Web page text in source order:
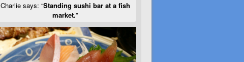
Charlie says: “Standing sushi bar at a fish
market.”